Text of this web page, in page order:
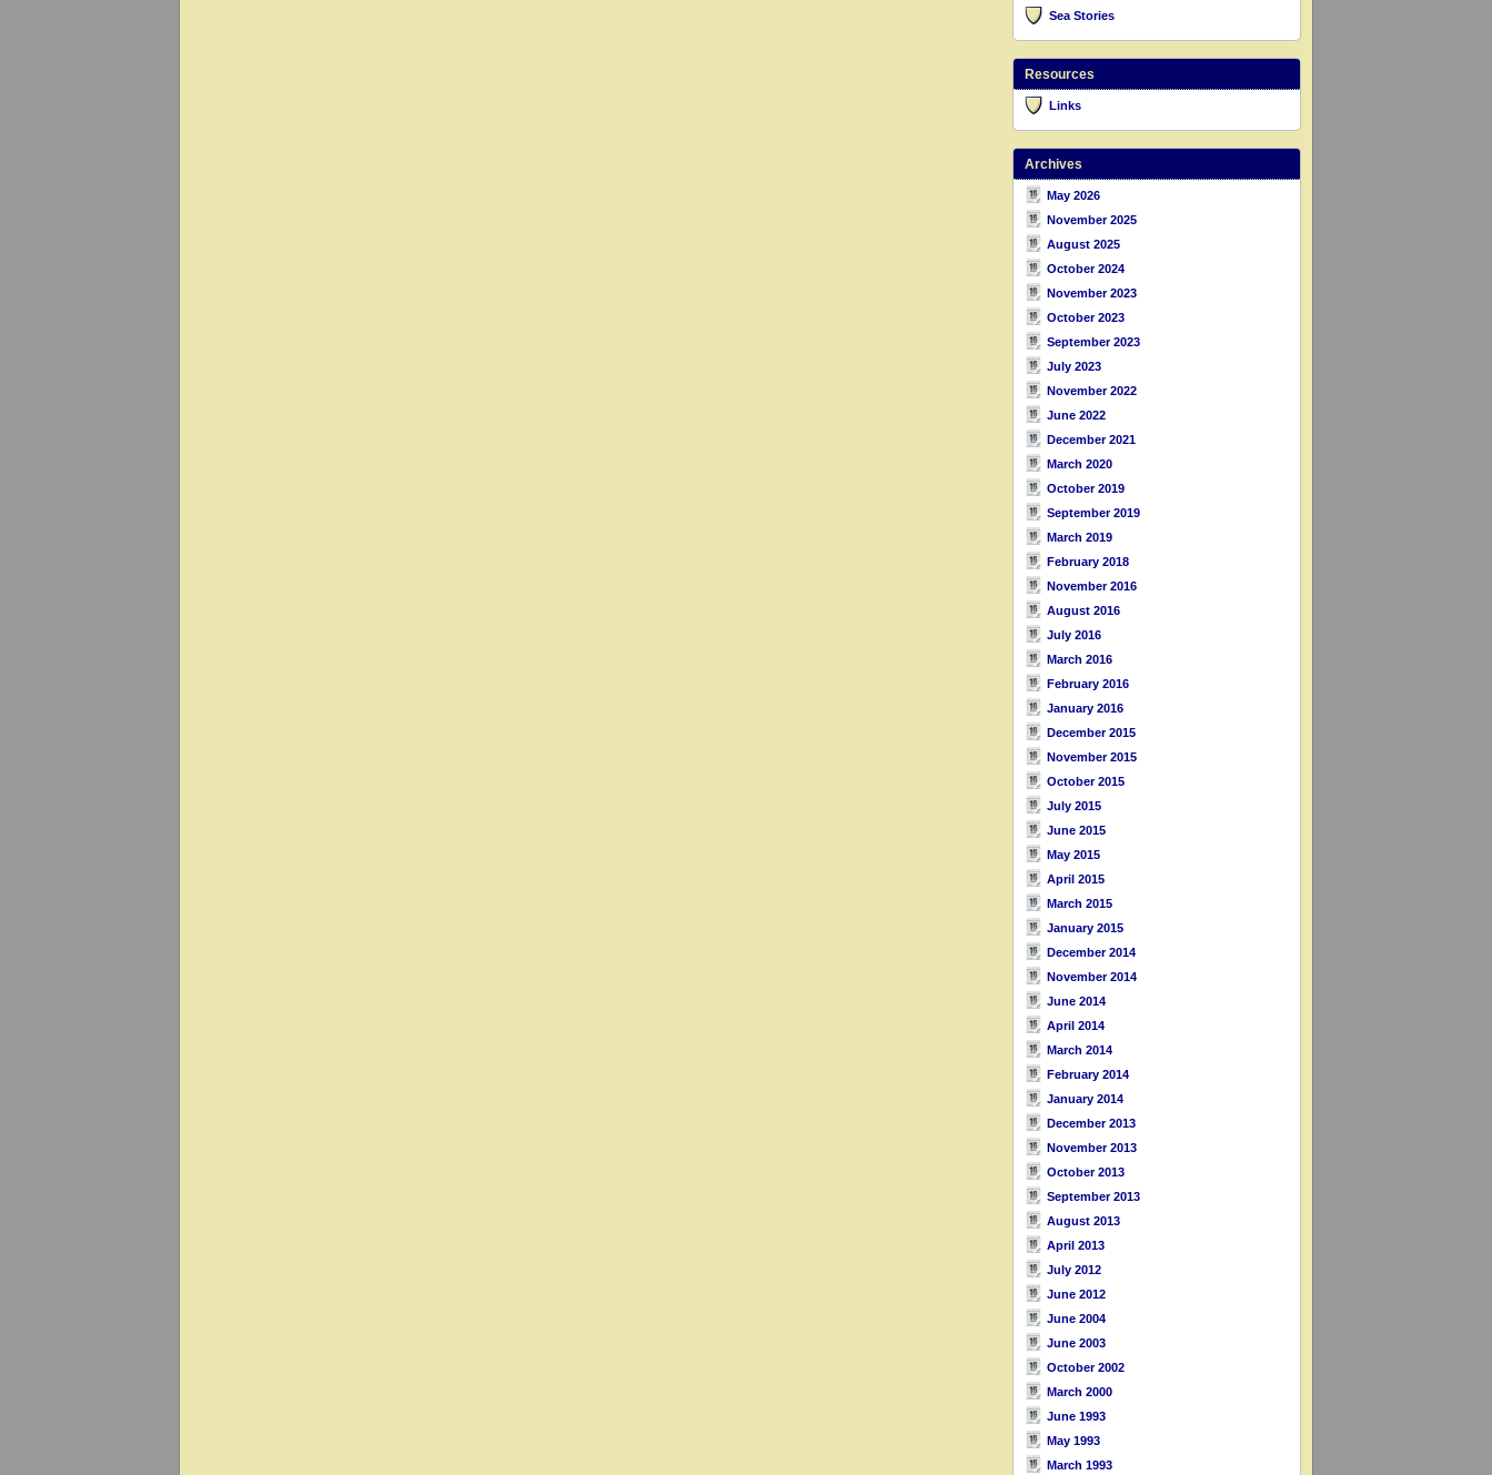
Sea Stories
Resources
Links
Archives
May 2026
November 2025
August 2025
October 2024
November 2023
October 2023
September 2023
July 2023
November 2022
June 2022
December 2021
March 2020
October 2019
September 2019
March 2019
February 2018
November 2016
August 2016
July 2016
March 2016
February 2016
January 2016
December 2015
November 2015
October 2015
July 2015
June 2015
May 2015
April 2015
March 2015
January 2015
December 2014
November 2014
June 2014
April 2014
March 2014
February 2014
January 2014
December 2013
November 2013
October 2013
September 2013
August 2013
April 2013
July 2012
June 2012
June 2004
June 2003
October 2002
March 2000
June 1993
May 1993
March 1993